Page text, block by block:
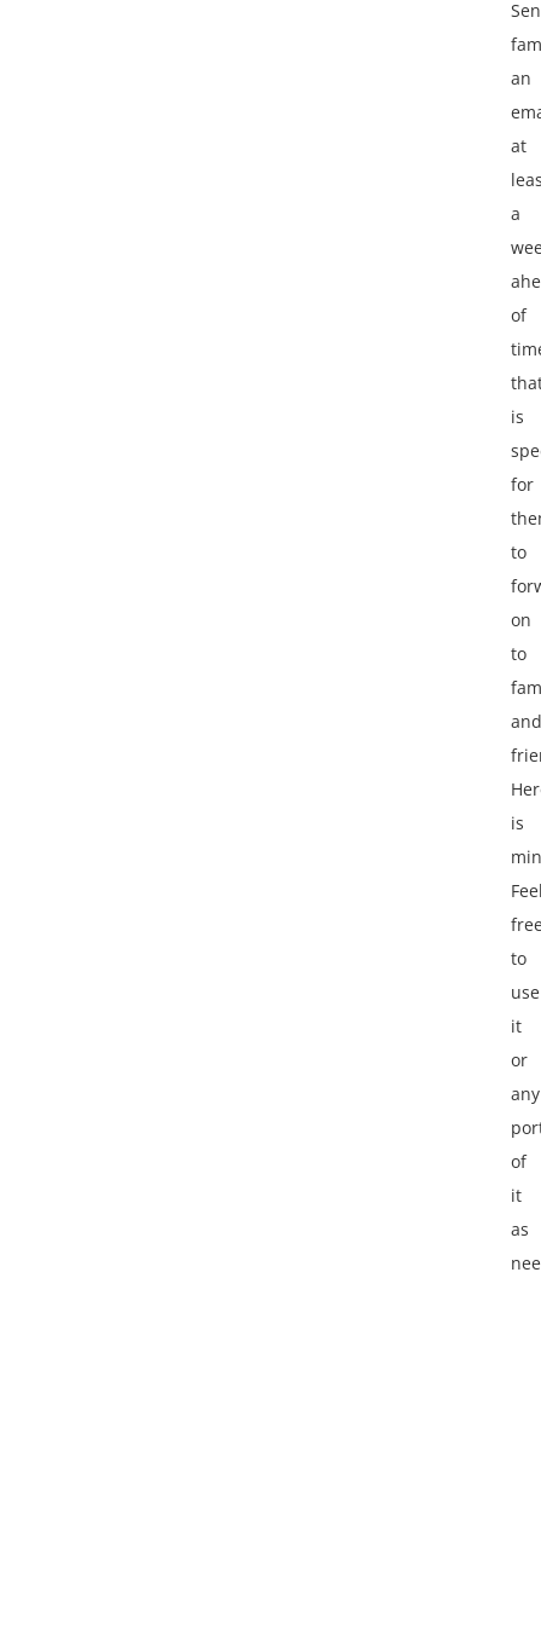
an
at
a
of
is
for
to
on
to
and
is
to
use
it
or
any
of
it
as